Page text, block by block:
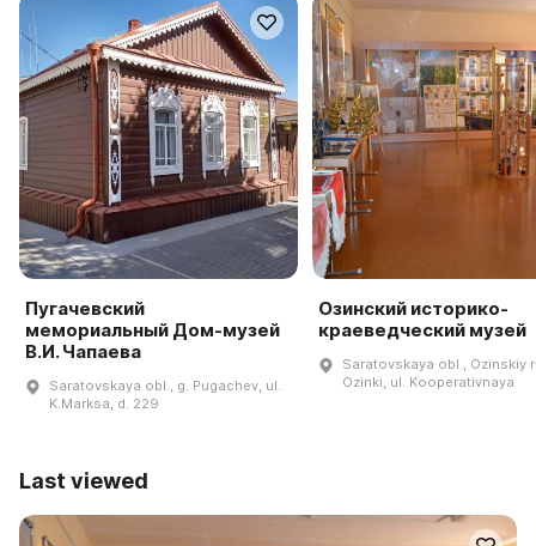
Пугачевский
мемориальный Дом-музей
В.И. Чапаева
Saratovskaya obl., g. Pugachev, ul.
K.Marksa, d. 229
Озинский историко-
краеведческий музей
Saratovskaya obl., Ozinskiy
Ozinki, ul. Kooperativnaya
Last viewed